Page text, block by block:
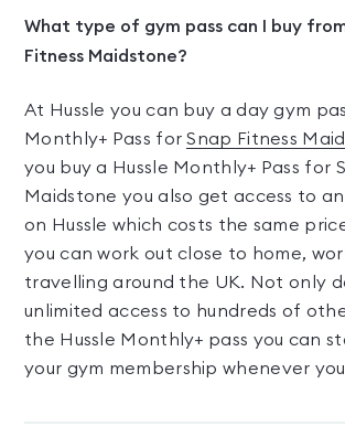
What type of gym pass can I buy
Fitness Maidstone?
At Hussle you can buy a day gym
Monthly+ Pass forSnap Fitness
you buy a Hussle Monthly+ Pass for
Maidstone you also get access to
on Hussle which costs the same
you can work out close to home,
travelling around the UK. Not only
unlimited access to hundreds of
the Hussle Monthly+ pass you can
your gym membership whenever